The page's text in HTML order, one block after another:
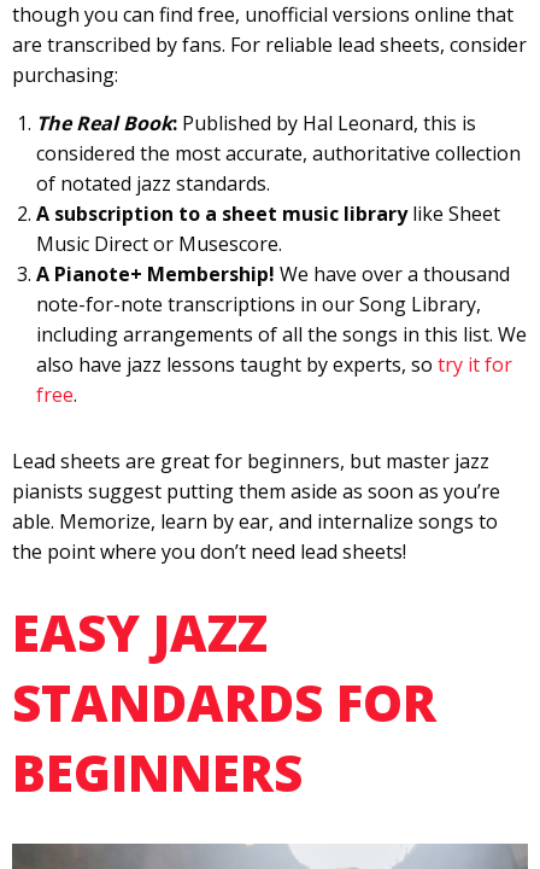
though you can find free, unofficial versions online that
are transcribed by fans. For reliable lead sheets, consider
purchasing:
The Real Book: Published by Hal Leonard, this is
considered the most accurate, authoritative collection
of notated jazz standards.
A subscription to a sheet music librarylike Sheet
Music Direct or Musescore.
A Pianote+ Membership! We have over a thousand
note-for-note transcriptions in our Song Library,
including arrangements of all the songs in this list. We
also have jazz lessons taught by experts, so try it for
free.
Lead sheets are great for beginners, but master jazz
pianists suggest putting them aside as soon as you’re
able. Memorize, learn by ear, and internalize songs to
the point where you don’t need lead sheets!
EASY JAZZ
STANDARDS FOR
BEGINNERS